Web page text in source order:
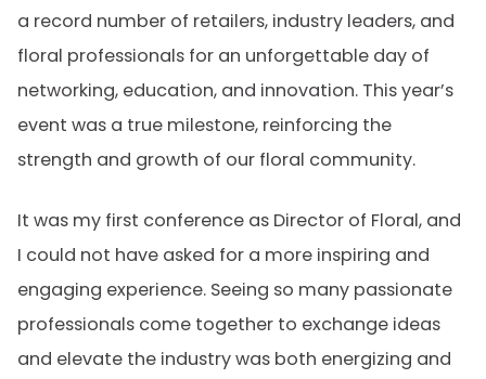
a record number of retailers, industry leaders, and
floral professionals for an unforgettable day of
networking, education, and innovation. This year’s
event was a true milestone, reinforcing the
strength and growth of our floral community.
It was my first conference as Director of Floral, and
I could not have asked for a more inspiring and
engaging experience. Seeing so many passionate
professionals come together to exchange ideas
and elevate the industry was both energizing and